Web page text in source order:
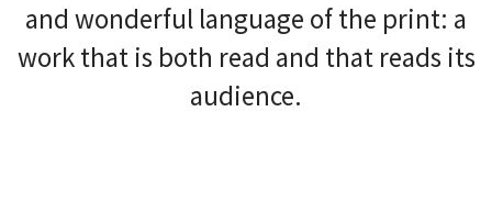
and wonderful language of the print: a
work that is both read and that reads its
audience.